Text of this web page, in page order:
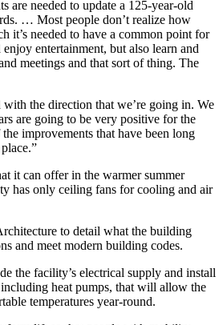
are needed to update a 125-year-old
… Most people don’t realize how
it’s needed to have a common point for
entertainment, but also learn and
meetings and that sort of thing. The
with the direction that we’re going in. We
are going to be very positive for the
improvements that have been long
it can offer in the warmer summer
has only ceiling fans for cooling and air
to detail what the building
and meet modern building codes.
the facility’s electrical supply and install
heat pumps, that will allow the
temperatures year-round.